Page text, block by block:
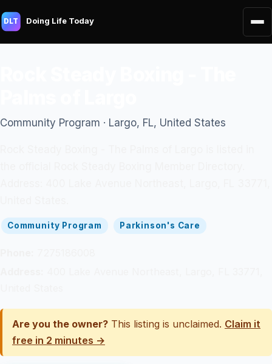
DLT Doing Life Today
Community Program · Largo, FL, United States
Community Program Parkinson's Care
Are you the owner? This listing is unclaimed. Claim it
free in 2 minutes →